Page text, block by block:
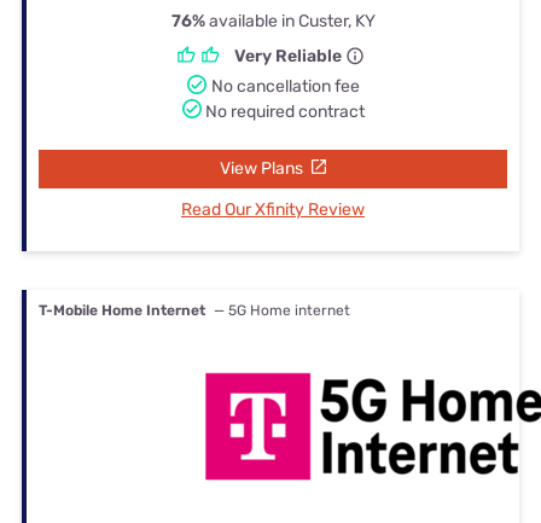
76%available in Custer, KY
Very Reliable
No cancellation fee
No required contract
View Plans
Read Our Xfinity Review
T-Mobile Home Internet — 5G Home internet